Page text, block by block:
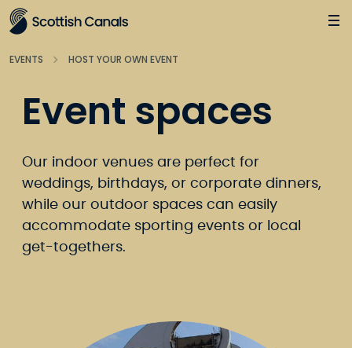
Main
EVENTS HOST YOUR OWN EVENT
Event spaces
Our indoor venues are perfect for
weddings, birthdays, or corporate dinners,
while our outdoor spaces can easily
accommodate sporting events or local
get-togethers.